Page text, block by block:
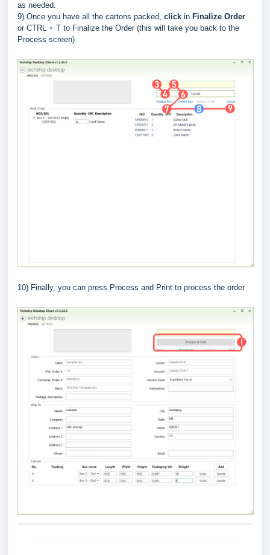
as needed.
9) Once you have all the cartons packed, click in Finalize Order
or CTRL + T to Finalize the Order (this will take you back to the
Process screen)
10) Finally, you can press Process and Print to process the order